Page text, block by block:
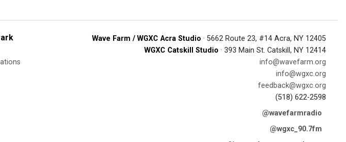
Wave Farm / WGXC Acra Studio · 5662 Route 23, #14 Acra, NY 12405
WGXC Catskill Studio · 393 Main St. Catskill, NY 12414
info@wavefarm.org
info@wgxc.org
feedback@wgxc.org
(518) 622-2598
@wavefarmradio
@wgxc_90.7fm